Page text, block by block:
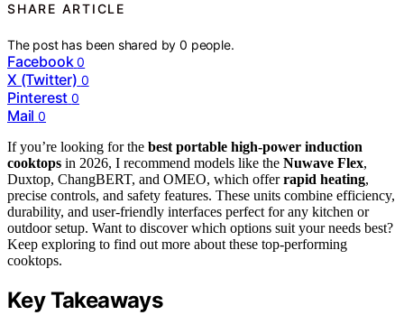
SHARE ARTICLE
The post has been shared by0 people.
Facebook 0
X (Twitter) 0
Pinterest 0
Mail 0
If you’re looking for the best portable high-power induction
cooktops in 2026, I recommend models like the Nuwave Flex,
Duxtop, ChangBERT, and OMEO, which offerrapid heating,
precise controls, and safety features. These units combine efficiency,
durability, and user-friendly interfaces perfect for any kitchen or
outdoor setup. Want to discover which options suit your needs best?
Keep exploring to find out more about these top-performing
cooktops.
Key Takeaways